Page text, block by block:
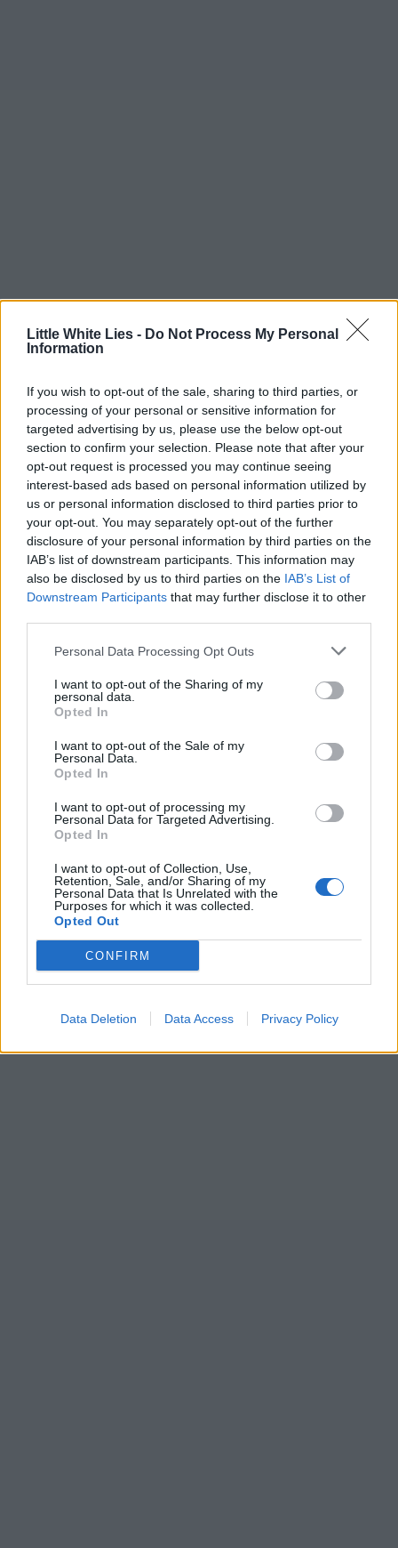
Little White Lies - Do Not Process My Personal
Information
If you wish to opt-out of the sale, sharing to third parties, or
processing of your personal or sensitive information for
targeted advertising by us, please use the below opt-out
section to confirm your selection. Please note that after your
opt-out request is processed you may continue seeing
interest-based ads based on personal information utilized by
us or personal information disclosed to third parties prior to
your opt-out. You may separately opt-out of the further
disclosure of your personal information by third parties on the
IAB’s list of downstream participants. This information may
also be disclosed by us to third parties on the IAB’s List of
Downstream Participants that may further disclose it to other
Personal Data Processing Opt Outs
I want to opt-out of the Sharing of my
personal data.
Opted In
I want to opt-out of the Sale of my
Personal Data.
Opted In
I want to opt-out of processing my
Personal Data for Targeted Advertising.
Opted In
I want to opt-out of Collection, Use,
Retention, Sale, and/or Sharing of my
Personal Data that Is Unrelated with the
Purposes for which it was collected.
Opted Out
CONFIRM
Data Deletion Data Access Privacy Policy